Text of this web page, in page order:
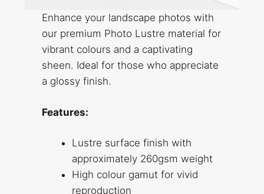
Enhance your landscape photos with
our premium Photo Lustre material for
vibrant colours and a captivating
sheen. Ideal for those who appreciate
a glossy finish.
Features:
Lustre surface finish with
approximately 260gsm weight
High colour gamut for vivid
reproduction